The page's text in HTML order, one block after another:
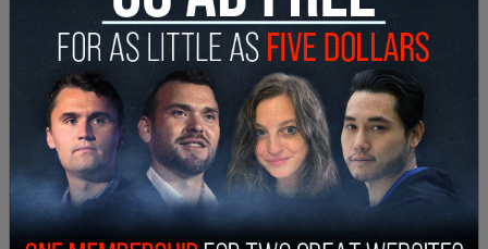
universal childcare for the many by taxing the
wealthiest few. Those in rent stabilized homes will
no longer dread the latest rent hike, because we
will freeze the rent. Getting on a bus without
worrying about a fare hike or whether you'll be
able to get to your destination on time, will no
longer be deemed a small miracle, because we will
make those busses fast and free."